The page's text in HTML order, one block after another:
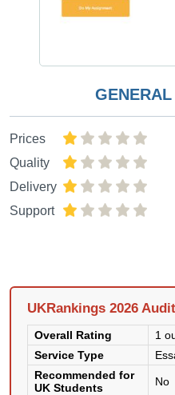
Prices
Quality
Delivery
Support
UKRankings 2026
Overall Rating
1
Service Type
Recommended for
UK Students
No